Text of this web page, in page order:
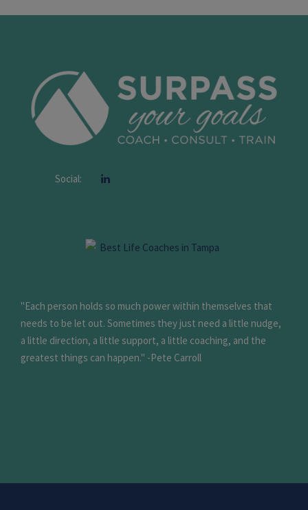
Social:
"Each person holds so much power within themselves that
needs to be let out. Sometimes they just need a little nudge,
a little direction, a little support, a little coaching, and the
greatest things can happen." -Pete Carroll